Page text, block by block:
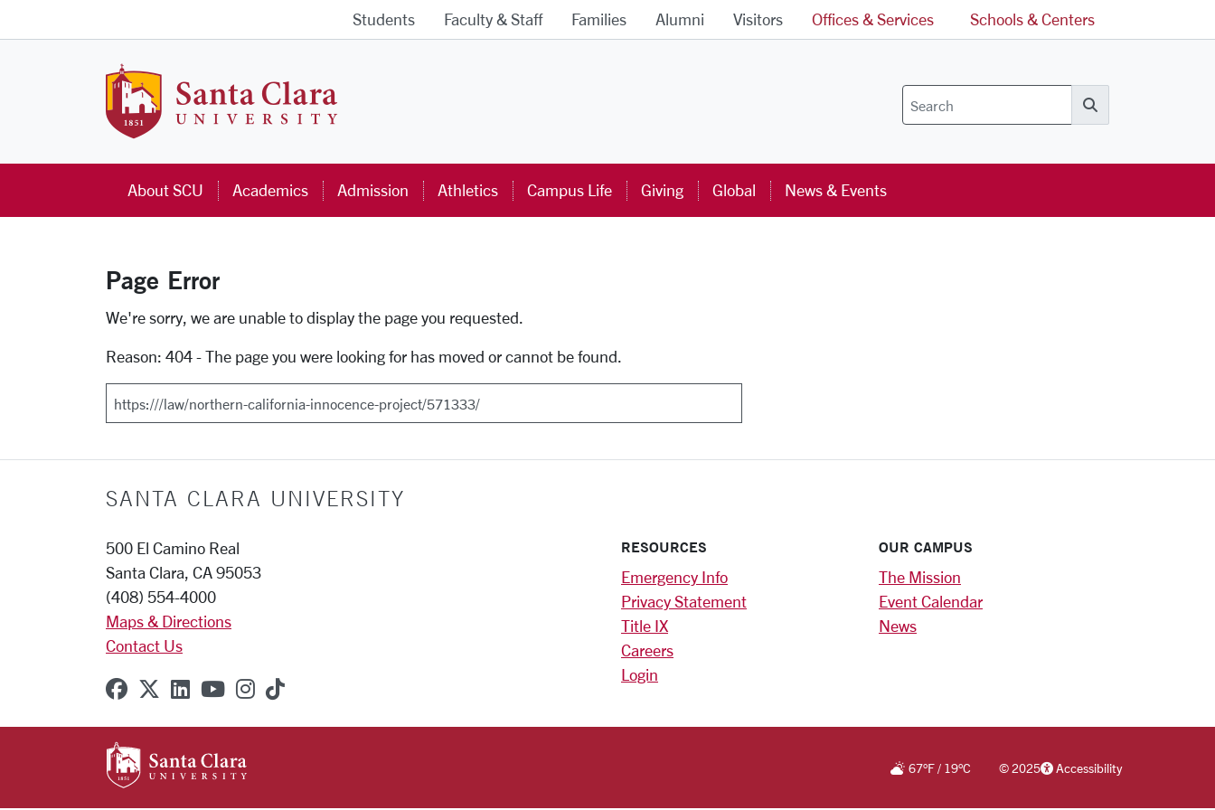
Students Faculty & Staff Families Alumni Visitors Offices & Services Schools & Centers
Search
About SCU Academics Admission Athletics Campus Life Giving Global News & Events
Error Page
Page Error
We're sorry, we are unable to display the page you requested.
Reason: 404 - The page you were looking for has moved or cannot be found.
Search
SANTA CLARA UNIVERSITY
500 El Camino Real
Santa Clara, CA 95053
(408) 554-4000
Maps & Directions
Contact Us
SCU on Facebook
SCU on X (formerly Twitter)
SCU on Linkedin
SCU on YouTube
SCU on Instagram
SCU on TikTok
RESOURCES
Emergency Info
Privacy Statement
Title IX
Careers
Login
OUR CAMPUS
The Mission
Event Calendar
News
67°F/ 19°C ©2025 Accessibility